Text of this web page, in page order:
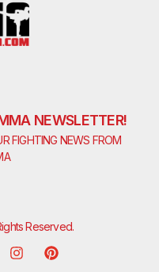
NEWSLETTER!
FIGHTING NEWS FROM
Reserved.